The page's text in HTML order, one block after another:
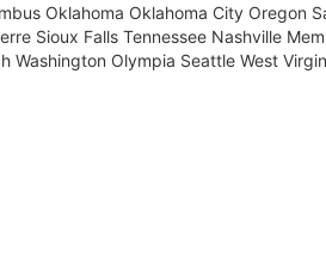
Oklahoma Oklahoma City Oregon
Sioux Falls Tennessee Nashville
Washington Olympia Seattle West